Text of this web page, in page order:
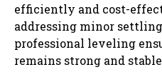
efficiently and cost-
addressing minor
professional leveling
remains strong and